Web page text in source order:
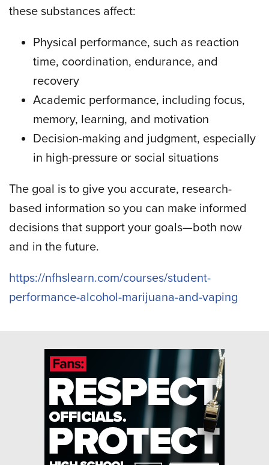
these substances affect:
Physical performance, such as reaction
time, coordination, endurance, and
recovery
Academic performance, including focus,
memory, learning, and motivation
Decision-making and judgment, especially
in high-pressure or social situations
The goal is to give you accurate, research-
based information so you can make informed
decisions that support your goals—both now
and in the future.
https://nfhslearn.com/courses/student-
performance-alcohol-marijuana-and-vaping